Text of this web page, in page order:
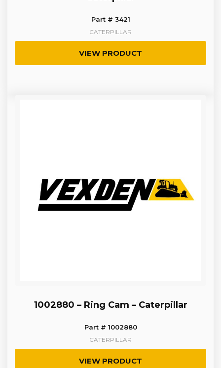
Part # 3421
CATERPILLAR
VIEW PRODUCT
1002880 – Ring Cam – Caterpillar
Part # 1002880
CATERPILLAR
VIEW PRODUCT